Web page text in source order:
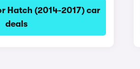
Hatch (2014-2017) car
deals